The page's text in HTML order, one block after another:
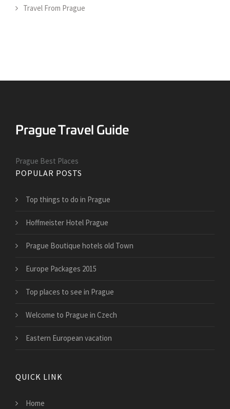
Travel From Prague
Prague Best Places
POPULAR POSTS
Top things to do in Prague
Hoffmeister Hotel Prague
Prague Boutique hotels old Town
Europe Packages 2015
Top places to see in Prague
Welcome to Prague in Czech
Eastern European vacation
QUICK LINK
Home